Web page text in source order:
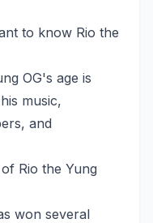
to know Rio the
OG's age is
music,
and
Rio the Yung
won several